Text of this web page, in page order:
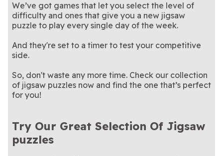
We’ve got games that let you select the level of
difficulty and ones that give you a new jigsaw
puzzle to play every single day of the week.
And they're set to a timer to test your competitive
side.
So, don't waste any more time. Check our collection
of jigsaw puzzles now and find the one that’s perfect
for you!
Try Our Great Selection Of Jigsaw
puzzles